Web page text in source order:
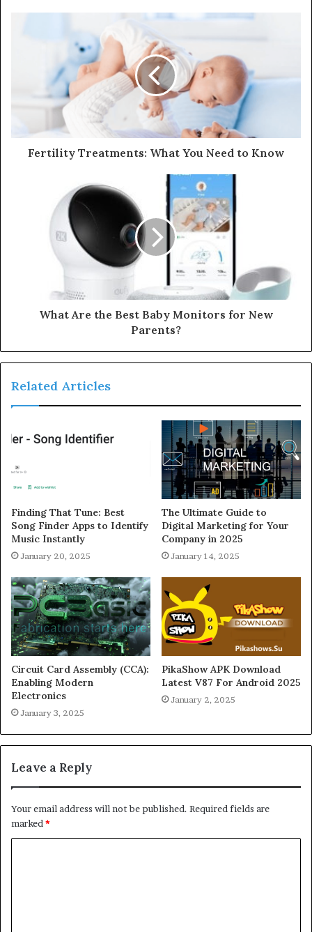
Fertility Treatments: What You Need to Know
What Are the Best Baby Monitors for New
Parents?
Related Articles
Finding That Tune: Best
Song Finder Apps to Identify
Music Instantly
January 20, 2025
The Ultimate Guide to
Digital Marketing for Your
Company in 2025
January 14, 2025
Circuit Card Assembly (CCA):
Enabling Modern
Electronics
January 3, 2025
PikaShow APK Download
Latest V87 For Android 2025
January 2, 2025
Leave a Reply
Your email address will not be published. Required fields are
marked *